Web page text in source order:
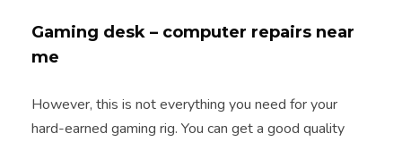
Gaming desk – computer repairs near
me
However, this is not everything you need for your
hard-earned gaming rig. You can get a good quality